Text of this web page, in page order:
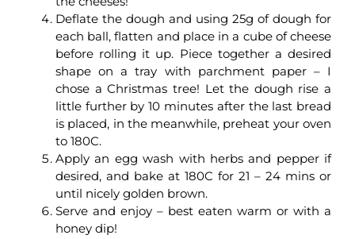
Deflate the dough and using 25g of dough for
each ball, flatten and place in a cube of cheese
before rolling it up. Piece together a desired
shape on a tray with parchment paper – I
chose a Christmas tree! Let the dough rise a
little further by 10 minutes after the last bread
is placed, in the meanwhile, preheat your oven
to 180C.
Apply an egg wash with herbs and pepper if
desired, and bake at 180C for 21 – 24 mins or
until nicely golden brown.
Serve and enjoy – best eaten warm or with a
honey dip!